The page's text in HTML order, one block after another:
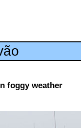
foggy weather